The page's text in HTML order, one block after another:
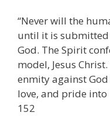
“Never will the
until it is
God. The Spirit
model, Jesus
enmity against
love, and pride
152